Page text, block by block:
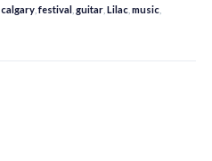
calgary ,festival guitar Lilac music